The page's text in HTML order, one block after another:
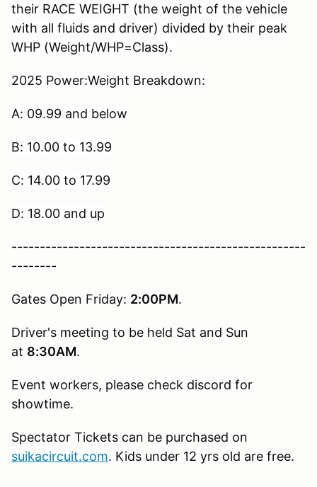
their RACE WEIGHT (the weight of the vehicle
with all fluids and driver) divided by their peak
WHP (Weight/WHP=Class).
2025 Power:Weight Breakdown:
A: 09.99 and below
B: 10.00 to 13.99
C: 14.00 to 17.99
D: 18.00 and up
----------------------------------------------------
--------
Gates Open Friday: 2:00PM.
Driver's meeting to be held Sat and Sun
at 8:30AM.
Event workers, please check discord for
showtime.
Spectator Tickets can be purchased on
suikacircuit.com. Kids under 12 yrs old are free.